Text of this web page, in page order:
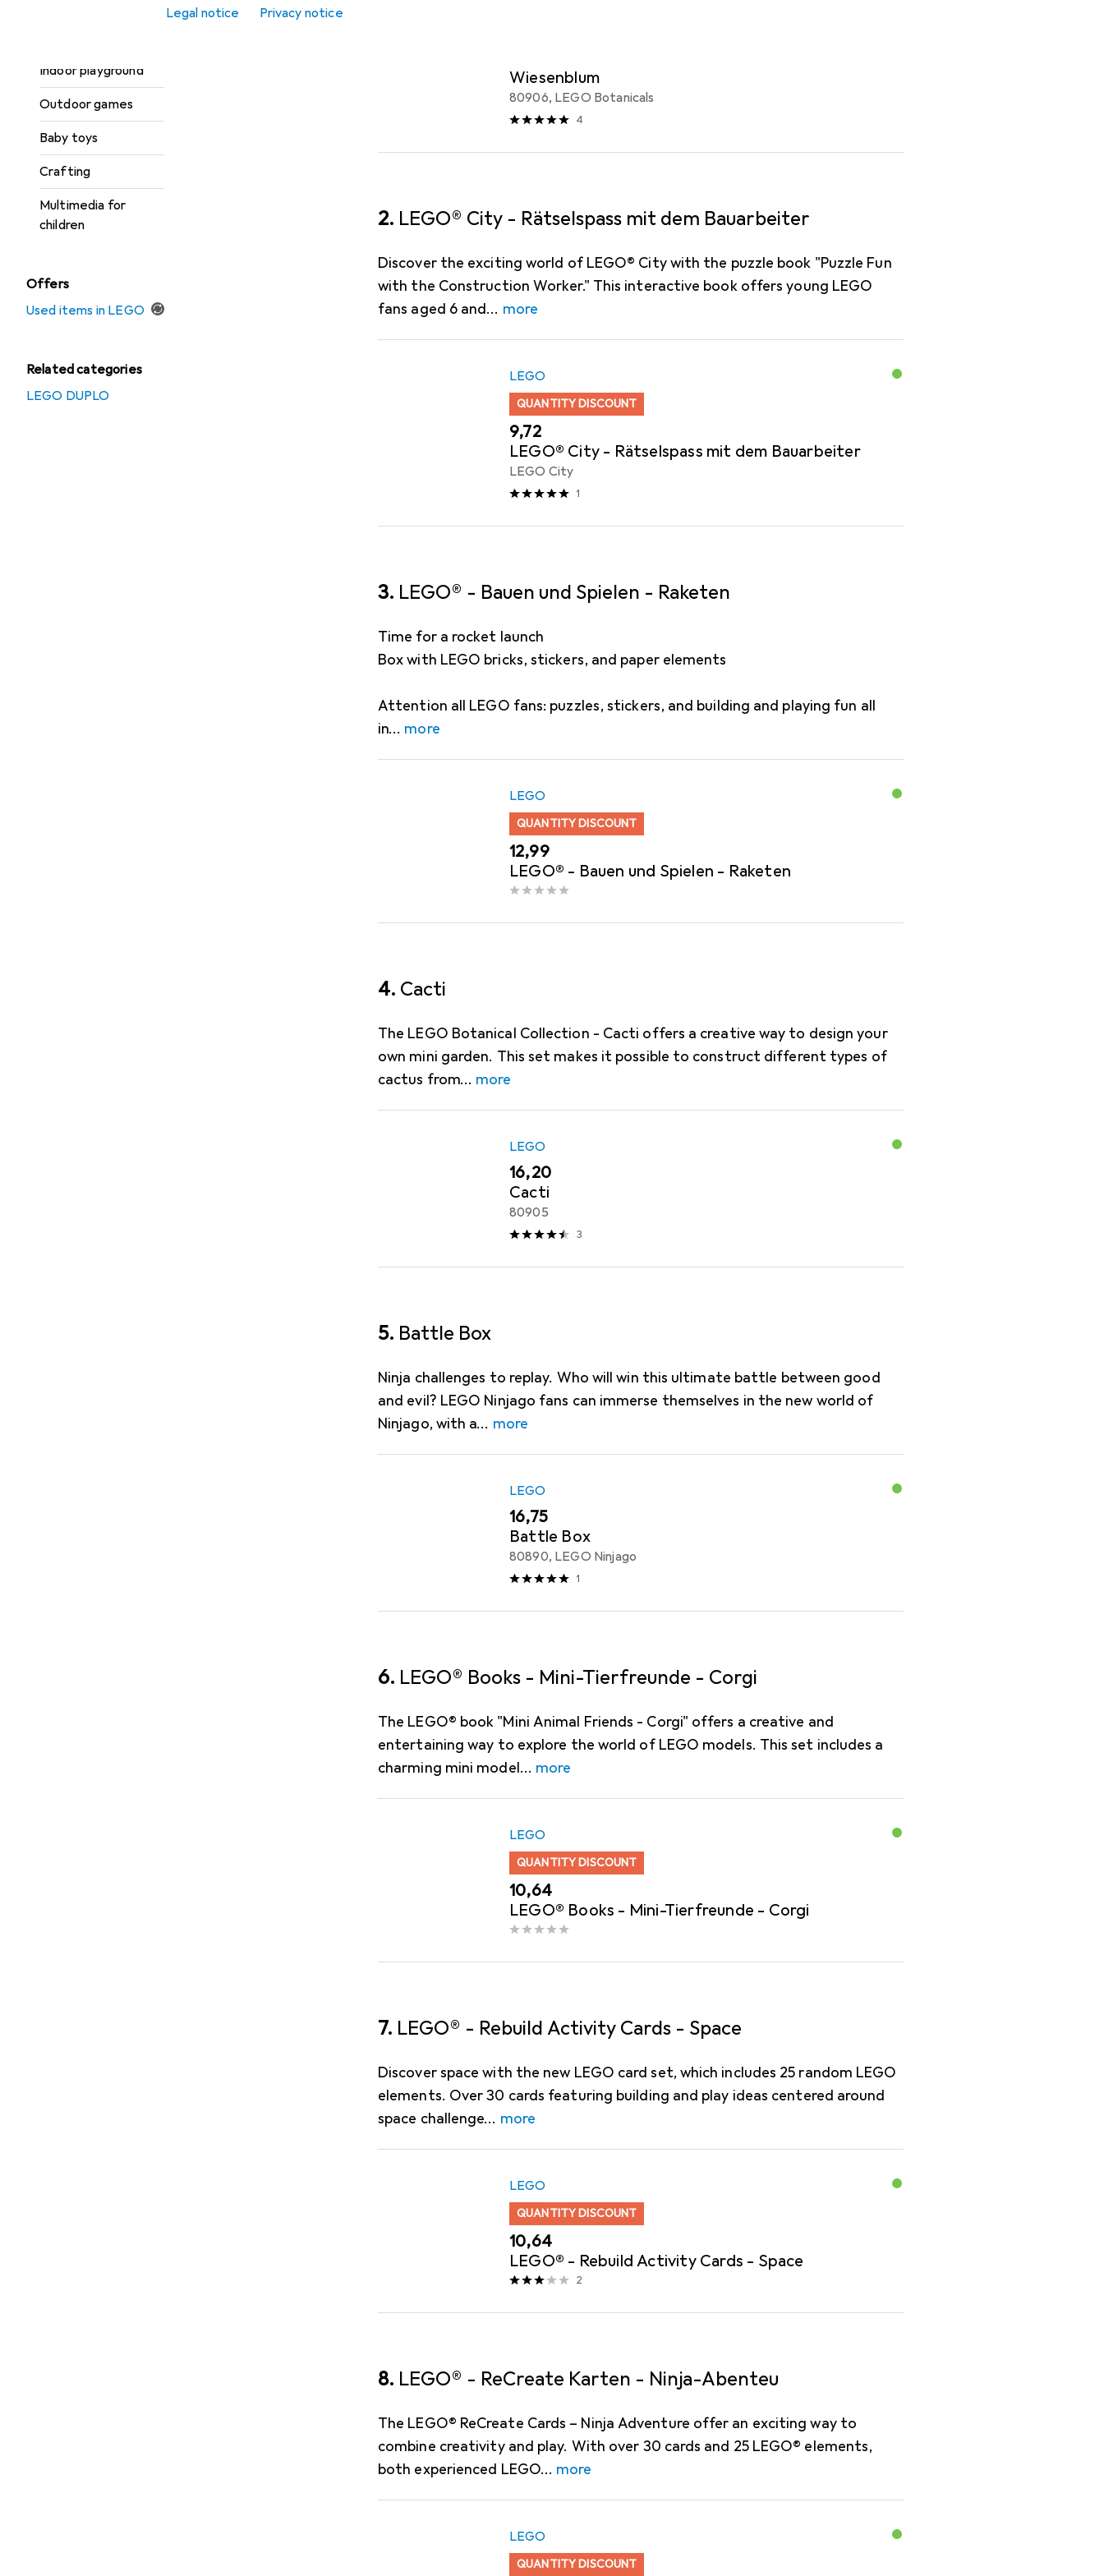
Legal notice Privacy notice
Indoor playground
Outdoor games
Baby toys
Crafting
Multimedia for
children
Offers
Used items in LEGO
Related categories
LEGO DUPLO
Wiesenblum
80906, LEGO Botanicals
4
2. LEGO® City - Rätselspass mit dem Bauarbeiter
Discover the exciting world of LEGO® City with the puzzle book "Puzzle Fun
with the Construction Worker." This interactive book offers young LEGO
fans aged 6 and
more
LEGO
QUANTITY DISCOUNT
EUR
9,72
LEGO® City - Rätselspass mit dem Bauarbeiter
LEGO City
1
3. LEGO® - Bauen und Spielen - Raketen
Time for a rocket launch
Box with LEGO bricks, stickers, and paper elements
Attention all LEGO fans: puzzles, stickers, and building and playing fun all
in
more
LEGO
QUANTITY DISCOUNT
EUR
12,99
LEGO® - Bauen und Spielen - Raketen
4. Cacti
The LEGO Botanical Collection - Cacti offers a creative way to design your
own mini garden. This set makes it possible to construct different types of
cactus from
more
LEGO
EUR
16,20
Cacti
80905
3
5. Battle Box
Ninja challenges to replay. Who will win this ultimate battle between good
and evil? LEGO Ninjago fans can immerse themselves in the new world of
Ninjago, with a
more
LEGO
EUR
16,75
Battle Box
80890, LEGO Ninjago
1
6. LEGO® Books - Mini-Tierfreunde - Corgi
The LEGO® book "Mini Animal Friends - Corgi" offers a creative and
entertaining way to explore the world of LEGO models. This set includes a
charming mini model
more
LEGO
QUANTITY DISCOUNT
EUR
10,64
LEGO® Books - Mini-Tierfreunde - Corgi
7. LEGO® - Rebuild Activity Cards - Space
Discover space with the new LEGO card set, which includes 25 random LEGO
elements. Over 30 cards featuring building and play ideas centered around
space challenge
more
LEGO
QUANTITY DISCOUNT
EUR
10,64
LEGO® - Rebuild Activity Cards - Space
2
8. LEGO® - ReCreate Karten - Ninja-Abenteu
The LEGO® ReCreate Cards – Ninja Adventure offer an exciting way to
combine creativity and play. With over 30 cards and 25 LEGO® elements,
both experienced LEGO
more
LEGO
QUANTITY DISCOUNT